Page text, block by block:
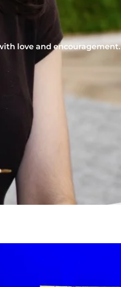
love and encouragement.